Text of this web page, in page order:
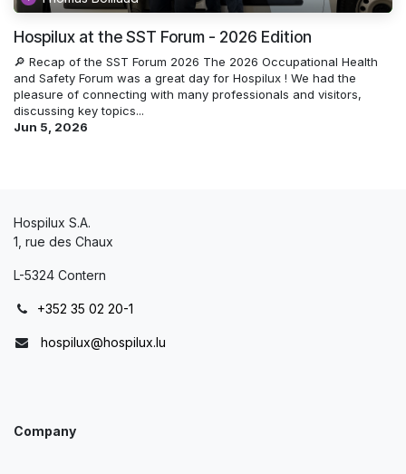
Hospilux at the SST Forum - 2026 Edition
🔎 Recap of the SST Forum 2026 The 2026 Occupational Health
and Safety Forum was a great day for Hospilux ! We had the
pleasure of connecting with many professionals and visitors,
discussing key topics...
Jun 5, 2026
Hospilux S.A.
1, rue des Chaux
L-5324 Contern
+352 35 02 20-1
hospilux@hospilux.lu
Company